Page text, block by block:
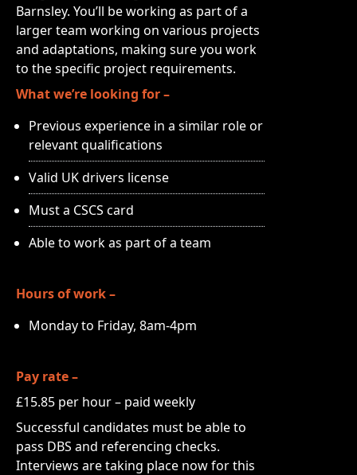
Barnsley. You’ll be working as part of a
larger team working on various projects
and adaptations, making sure you work
to the specific project requirements.
What we’re looking for –
Previous experience in a similar role or
relevant qualifications
Valid UK drivers license
Must a CSCS card
Able to work as part of a team
Hours of work –
Monday to Friday, 8am-4pm
Pay rate –
£15.85 per hour – paid weekly
Successful candidates must be able to
pass DBS and referencing checks.
Interviews are taking place now for this